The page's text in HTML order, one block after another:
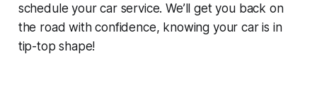
schedule your car service. We’ll get you back on
the road with confidence, knowing your car is in
tip-top shape!